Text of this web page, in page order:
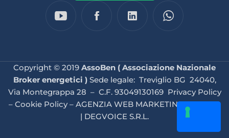
Copyright © 2019 AssoBen ( Associazione Nazionale
Broker energetici ) Sede legale: Treviglio BG 24040,
Via Montegrappa 28 – C.F. 93049130169 Privacy Policy
– Cookie Policy– AGENZIA WEB MARKETING BRESCIA
| DEGVOICE S.R.L.